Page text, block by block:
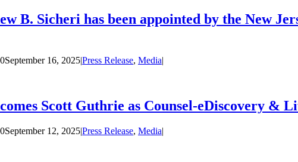
B. Sicheri has been appointed by the New
September 16, 2025|Press Release, Media|
Scott Guthrie as Counsel-eDiscovery &
September 12, 2025|Press Release, Media|